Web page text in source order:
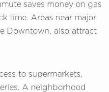
saves money on gas
time. Areas near major
Downtown, also attract
to supermarkets,
A neighborhood